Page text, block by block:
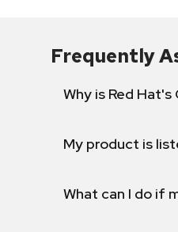
Frequently
Why is Red
My product is
What can I do if